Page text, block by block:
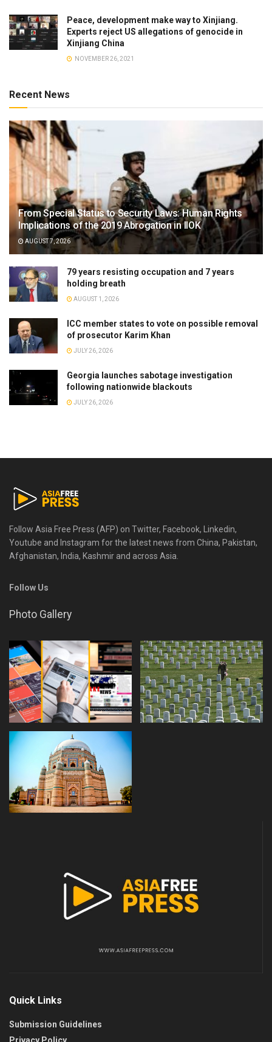
Peace, development make way to Xinjiang.
Experts reject US allegations of genocide in
Xinjiang China
NOVEMBER 26, 2021
Recent News
From Special Status to Security Laws: Human Rights
Implications of the 2019 Abrogation in IIOK
AUGUST 7, 2026
79 years resisting occupation and 7 years
holding breath
AUGUST 1, 2026
ICC member states to vote on possible removal
of prosecutor Karim Khan
JULY 26, 2026
Georgia launches sabotage investigation
following nationwide blackouts
JULY 26, 2026
Follow Asia Free Press (AFP) on Twitter, Facebook, Linkedin,
Youtube and Instagram for the latest news from China, Pakistan,
Afghanistan, India, Kashmir and across Asia.
Follow Us
Photo Gallery
Quick Links
Submission Guidelines